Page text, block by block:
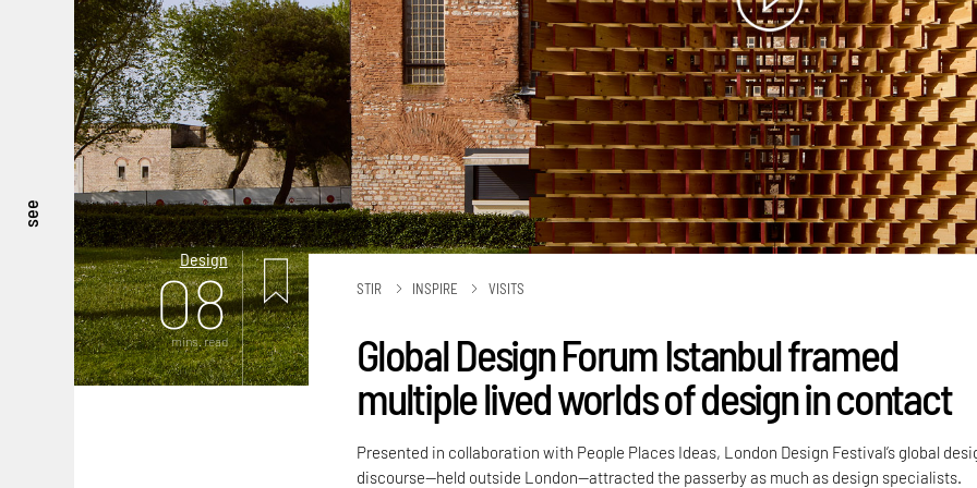
see
Design
08
mins. read
STIR INSPIRE VISITS
Global Design Forum Istanbul framed
multiple lived worlds of design in contact
Presented in collaboration with People Places Ideas, London Design Festival’s global
discourse—held outside London—attracted the passerby as much as design specialists.